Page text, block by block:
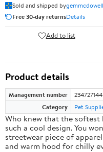
Sold and shipped by
Free 30-day returnsDetails
Add to list
Product details
Management number 234727144
Category
Pet
Who knew that the softest
such a cool design. You
streetwear piece of
and warm hood for chilly